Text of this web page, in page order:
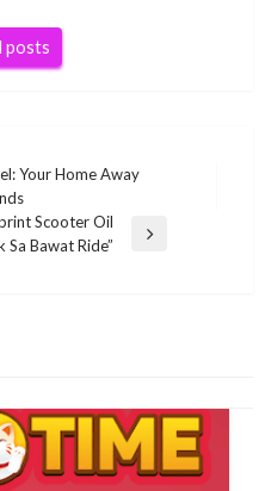
posts
Your Home Away
Scooter Oil
Sa Bawat Ride”